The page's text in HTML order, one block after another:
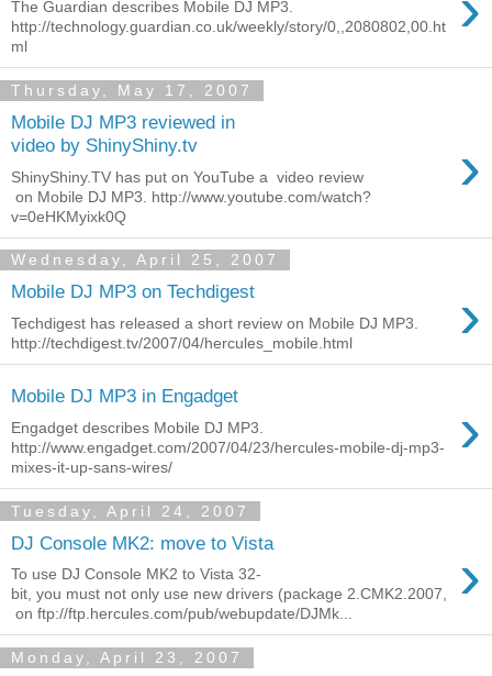
The Guardian describes Mobile DJ MP3.
http://technology.guardian.co.uk/weekly/story/0,,2080802,00.ht
ml
Thursday, May 17, 2007
Mobile DJ MP3 reviewed in
video by ShinyShiny.tv
›
ShinyShiny.TV has put on YouTube a video review
on Mobile DJ MP3. http://www.youtube.com/watch?
v=0eHKMyixk0Q
Wednesday, April 25, 2007
Mobile DJ MP3 on Techdigest ›
Techdigest has released a short review on Mobile DJ MP3.
http://techdigest.tv/2007/04/hercules_mobile.html
Mobile DJ MP3 in Engadget ›
Engadget describes Mobile DJ MP3.
http://www.engadget.com/2007/04/23/hercules-mobile-dj-mp3-
mixes-it-up-sans-wires/
Tuesday, April 24, 2007
DJ Console MK2: move to Vista ›
To use DJ Console MK2 to Vista 32-
bit, you must not only use new drivers (package 2.CMK2.2007,
on ftp://ftp.hercules.com/pub/webupdate/DJMk...
Monday, April 23, 2007